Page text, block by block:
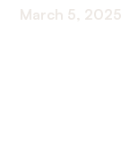
March 5, 2025